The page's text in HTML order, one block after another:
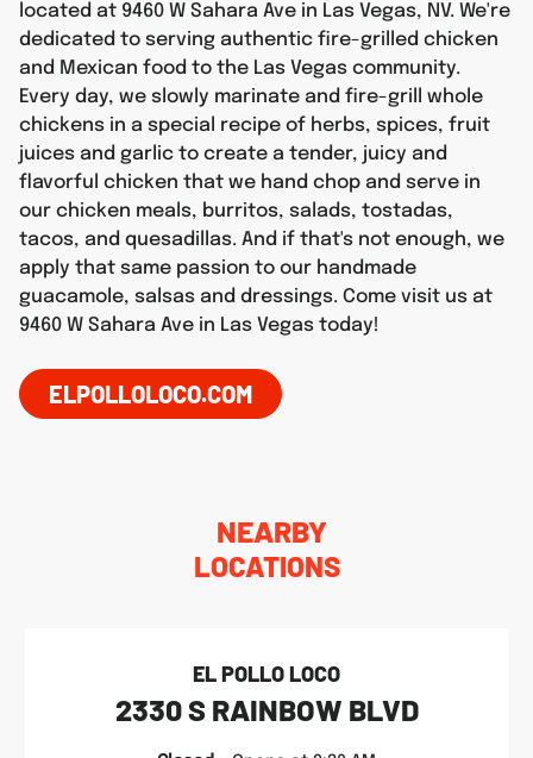
located at 9460 W Sahara Ave in Las Vegas, NV. We're
dedicated to serving authentic fire-grilled chicken
and Mexican food to the Las Vegas community.
Every day, we slowly marinate and fire-grill whole
chickens in a special recipe of herbs, spices, fruit
juices and garlic to create a tender, juicy and
flavorful chicken that we hand chop and serve in
our chicken meals, burritos, salads, tostadas,
tacos, and quesadillas. And if that's not enough, we
apply that same passion to our handmade
guacamole, salsas and dressings. Come visit us at
9460 W Sahara Ave in Las Vegas today!
ELPOLLOLOCO.COM
NEARBY
LOCATIONS
EL POLLO LOCO
2330 S RAINBOW BLVD